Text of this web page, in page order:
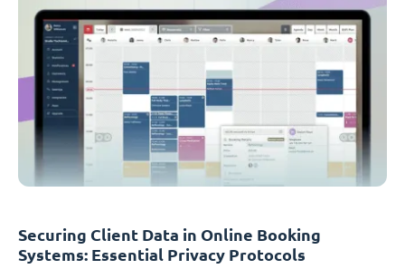
Securing Client Data in Online Booking
Systems: Essential Privacy Protocols